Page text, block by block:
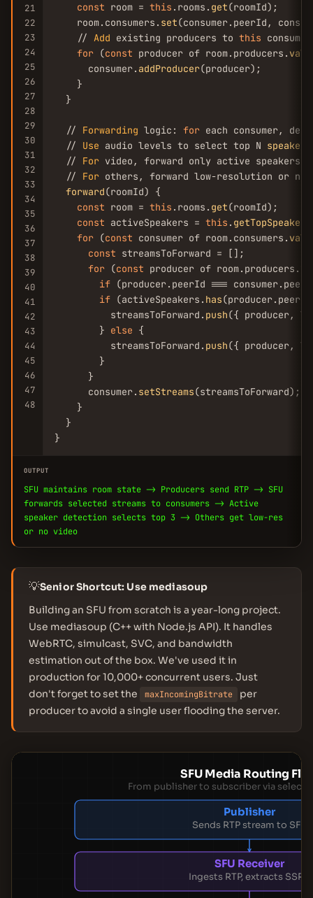
21
22
23
24
25
26
27
28
29
30
31
32
33
34
35
36
37
38
39
40
41
42
43
44
45
46
47
48
const room = this .rooms. get(roomId);
    room.consumers.
set(consumer.peerId,
    //
Add existing producers to this consumer
for (const producer of room.producers.
      consumer.
addProducer(producer);
    }
  }
  //
Forwarding logic: for each consumer,
  //
Use audio levels to select top N speakers
  //
For video, forward only active speakers'
  //
For others, forward low-resolution or no
forward(roomId) {
const room = this .rooms. get(roomId);
const activeSpeakers = this . getTopSpeakers
for (const consumer of room.consumers.
const streamsToForward = [];
for (const producer of room.producers.
if (producer.peerId ===
if (activeSpeakers. has
          streamsToForward.
push({ producer,
        }
else {
          streamsToForward.
push({ producer,
        }
      }
      consumer.
setStreams(streamsToForward);
    }
  }
}
OUTPUT
SFU maintains room state -> Producers send RTP -> SFU
forwards selected streams to consumers -> Active
speaker detection selects top 3 -> Others get low-res
or no video
💡Senior Shortcut: Use mediasoup
Building an SFU from scratch is a year-long project.
Use mediasoup (C++ with Node.js API). It handles
WebRTC, simulcast, SVC, and bandwidth
estimation out of the box. We've used it in
production for 10,000+ concurrent users. Just
don't forget to set the
maxIncomingBitrate
per
producer to avoid a single user flooding the server.
SFU Media Routing
From publisher to subscriber via
Publisher
Sends RTP stream to SFU
SFU Receiver
Ingests RTP, extracts SSRC